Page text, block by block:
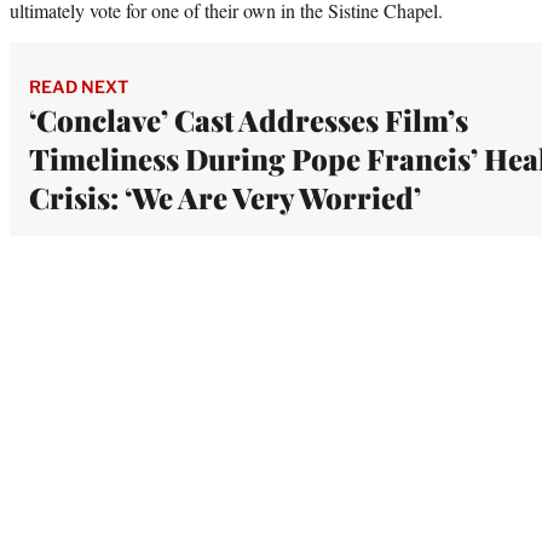
ultimately vote for one of their own in the Sistine Chapel.
READ NEXT
‘Conclave’ Cast Addresses Film’s
Timeliness During Pope Francis’
Crisis: ‘We Are Very Worried’